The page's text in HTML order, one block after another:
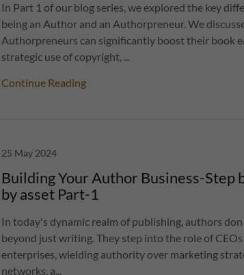
In Part 1 of our blog series, we explored the key
being an Author and an Authorpreneur. We
Authorpreneurs can significantly boost their book
strategic use of copyright, ...
Continue Reading
25 May 2024
Building Your Author Business-Step
by asset Part-1
In today's dynamic realm of publishing, authors
beyond just writing. They step into the role of
enterprises, wielding authority over marketing
networks, a...